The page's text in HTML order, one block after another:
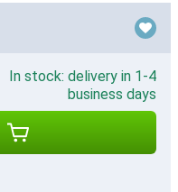
In stock: delivery in 1-4
business days